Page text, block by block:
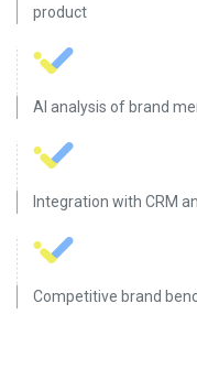
product
AI analysis of brand
Integration with CRM
Competitive brand